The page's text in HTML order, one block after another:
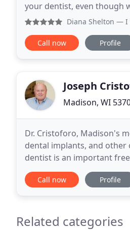
your dentist, even though
mouth. Tooth loss, no
Diana Shelton — I
Call now Profile
Joseph
Madison, WI
Dr. Cristoforo, Madison's
dental implants, and other
dentist is an important
required to visit our office.
Call now Profile
Related categories